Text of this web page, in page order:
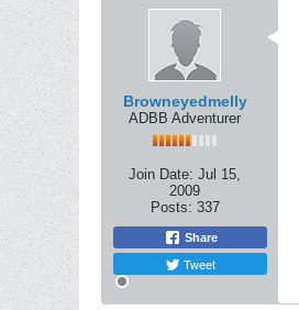
Browneyedmelly
ADBB Adventurer
Join Date: Jul 15,
2009
Posts: 337
Share
Tweet